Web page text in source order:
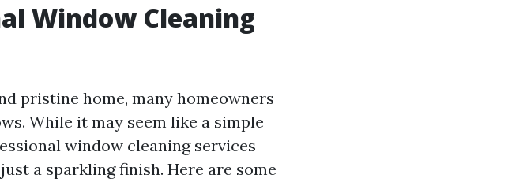
Window Cleaning
pristine home, many homeowners
While it may seem like a simple
window cleaning services
a sparkling finish. Here are some